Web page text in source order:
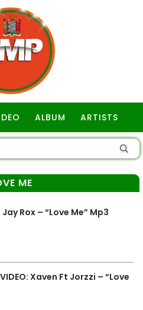
ALBUM ARTISTS
ME
Jay Rox – “Love Me” Mp3
Xaven Ft Jorzzi – “Love